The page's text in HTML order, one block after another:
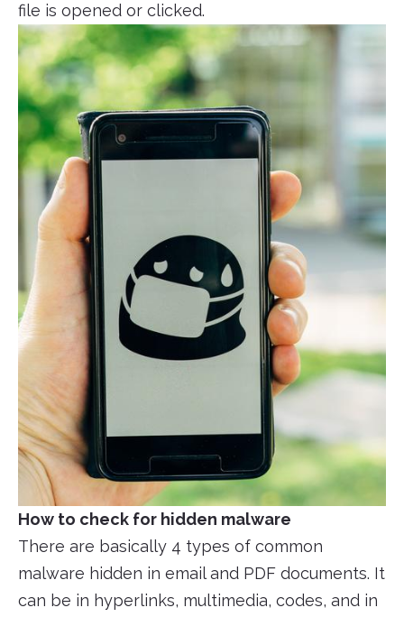
file is opened or clicked.
How to check for hidden malware
There are basically 4 types of common
malware hidden in email and PDF documents. It
can be in hyperlinks, multimedia, codes, and in